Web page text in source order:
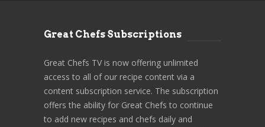
Great Chefs Subscriptions
Great Chefs TV is now offering unlimited
access to all of our recipe content via a
content subscription service. The subscription
offers the ability for Great Chefs to continue
to add new recipes and chefs daily and